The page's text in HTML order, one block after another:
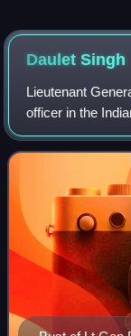
Daulet Singh
Lieutenant
officer in the
Commanding-in-
killed in the 1963